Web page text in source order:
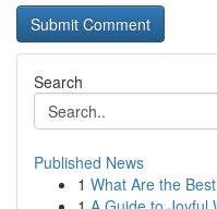
Search
Published News
1 What Are the